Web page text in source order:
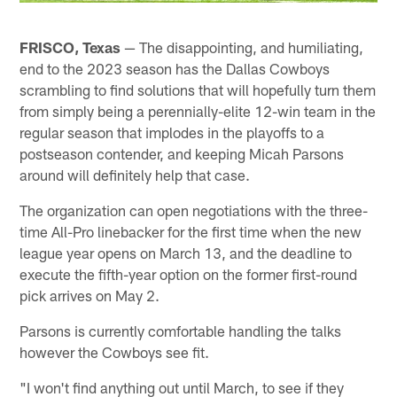
FRISCO, Texas — The disappointing, and humiliating,
end to the 2023 season has the Dallas Cowboys
scrambling to find solutions that will hopefully turn them
from simply being a perennially-elite 12-win team in the
regular season that implodes in the playoffs to a
postseason contender, and keeping Micah Parsons
around will definitely help that case.
The organization can open negotiations with the three-
time All-Pro linebacker for the first time when the new
league year opens on March 13, and the deadline to
execute the fifth-year option on the former first-round
pick arrives on May 2.
Parsons is currently comfortable handling the talks
however the Cowboys see fit.
"I won't find anything out until March, to see if they